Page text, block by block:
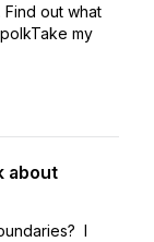
Find out what
my
about
I